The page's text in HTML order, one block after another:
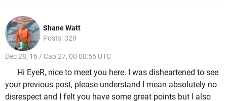
Shane Watt
Posts: 329
Dec 28, 16 / Cap 27, 00 00:55 UTC
Hi EyeR, nice to meet you here. I was disheartened to see
your previous post, please understand I mean absolutely no
disrespect and I felt you have some great points but I also